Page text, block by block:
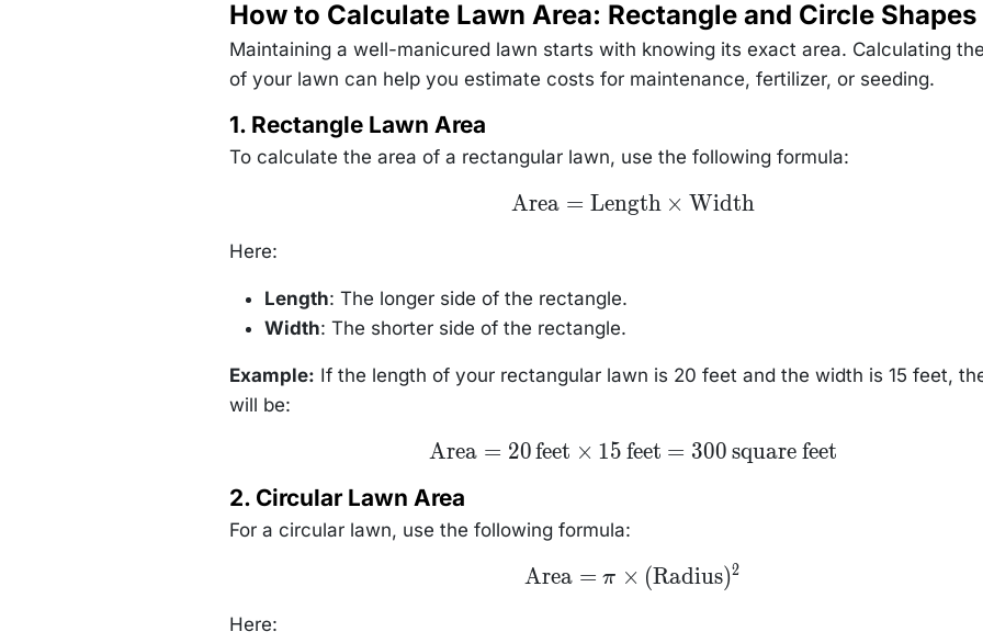
How to Calculate Lawn Area: Rectangle and Circle Shapes
Maintaining a well-manicured lawn starts with knowing its exact area. Calculating
of your lawn can help you estimate costs for maintenance, fertilizer, or seeding.
1. Rectangle Lawn Area
To calculate the area of a rectangular lawn, use the following formula:
\text{Area}
=
Area = Length × Width
Here:
Length: The longer side of the rectangle.
Width: The shorter side of the rectangle.
Example: If the length of your rectangular lawn is 20 feet and the width is 15 feet,
will be:
\text{Area}
= 20 \,
\times 15 \,
\text{feet}
= 300 \,
\text{square
Area = 20feet × 15 feet = 300 square feet
2. Circular Lawn Area
For a circular lawn, use the following formula:
\text{Area} = \pi
\times
Area = π × (Radius)2
Here: